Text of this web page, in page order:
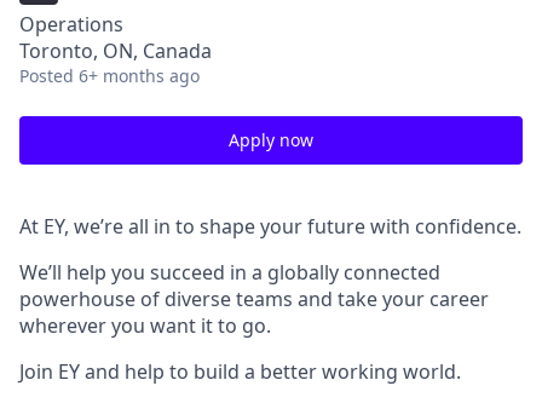
Operations
Toronto, ON, Canada
Posted 6+ months ago
Apply now
At EY, we’re all in to shape your future with confidence.
We’ll help you succeed in a globally connected
powerhouse of diverse teams and take your career
wherever you want it to go.
Join EY and help to build a better working world.